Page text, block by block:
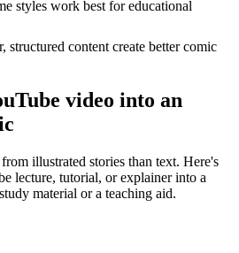
styles work best for educational
structured content create better comic
video into an
illustrated stories than text. Here's
lecture, tutorial, or explainer into a
material or a teaching aid.